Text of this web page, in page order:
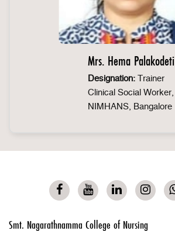
Mrs. Hema Palakodeti
Designation: Trainer
Clinical Social Worker,
NIMHANS, Bangalore
Smt. Nagarathnamma College of Nursing